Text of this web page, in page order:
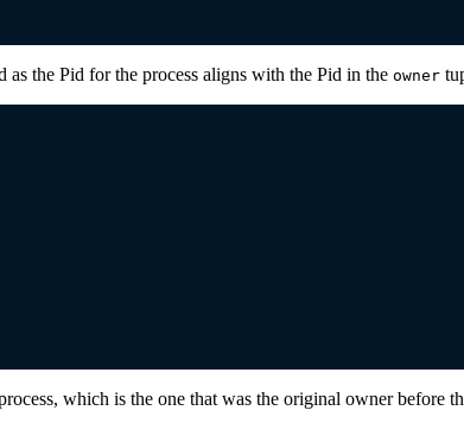
as the Pid for the process aligns with the Pid in the owner
which is the one that was the original owner before